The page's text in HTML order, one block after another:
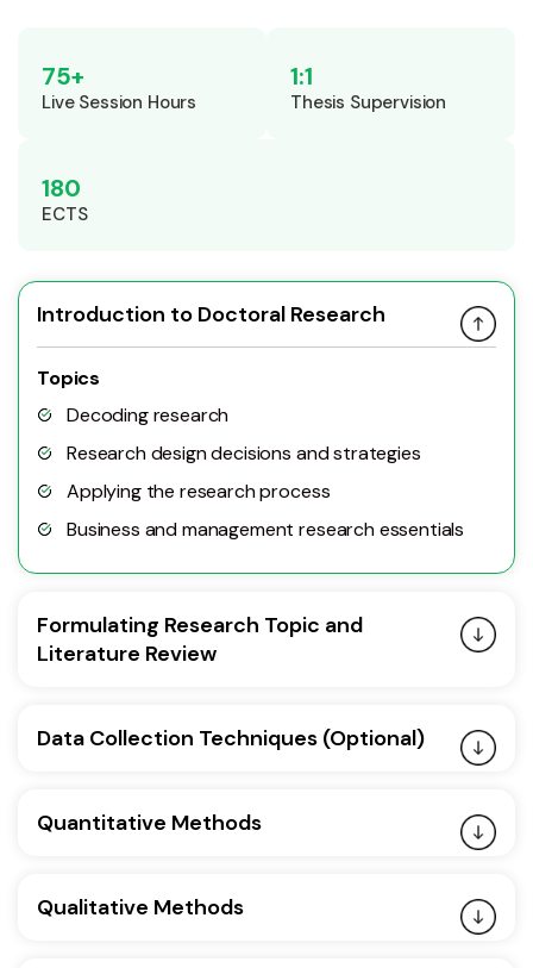
75+
Live Session Hours
1:1
Thesis Supervision
180
ECTS
Introduction to Doctoral Research
Topics
Decoding research
Research design decisions and strategies
Applying the research process
Business and management research essentials
Formulating Research Topic and
Literature Review
Data Collection Techniques (Optional)
Quantitative Methods
Qualitative Methods